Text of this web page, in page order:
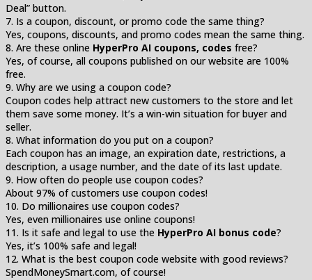
Deal” button.
7. Is a coupon, discount, or promo code the same thing?
Yes, coupons, discounts, and promo codes mean the same thing.
8. Are these online HyperPro AI coupons, codes free?
Yes, of course, all coupons published on our website are 100%
free.
9. Why are we using a coupon code?
Coupon codes help attract new customers to the store and let
them save some money. It’s a win-win situation for buyer and
seller.
8. What information do you put on a coupon?
Each coupon has an image, an expiration date, restrictions, a
description, a usage number, and the date of its last update.
9. How often do people use coupon codes?
About 97% of customers use coupon codes!
10. Do millionaires use coupon codes?
Yes, even millionaires use online coupons!
11. Is it safe and legal to use the HyperPro AI bonus code?
Yes, it’s 100% safe and legal!
12. What is the best coupon code website with good reviews?
SpendMoneySmart.com, of course!